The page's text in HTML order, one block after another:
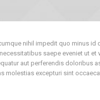
nihil impedit quo minus
saepe eveniet ut
aut perferendis doloribus
excepturi sint